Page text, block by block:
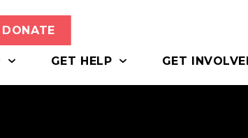
DONATE
GET HELP GET